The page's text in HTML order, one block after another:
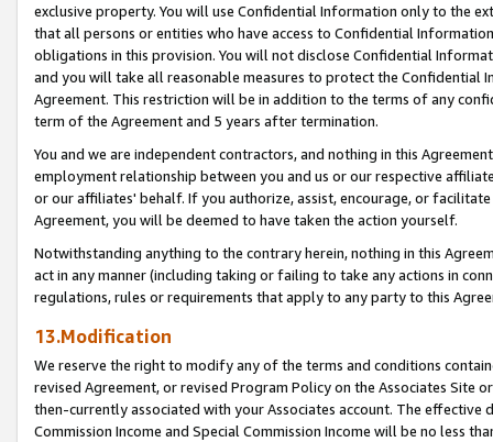
exclusive property. You will use Confidential Information only to the
that all persons or entities who have access to Confidential
obligations in this provision. You will not disclose Confidential
and you will take all reasonable measures to protect the Confidential
Agreement. This restriction will be in addition to the terms of any
term of the Agreement and 5 years after termination.
You and we are independent contractors, and nothing in this
employment relationship between you and us or our respective
or our affiliates' behalf. If you authorize, assist, encourage, or
Agreement, you will be deemed to have taken the action yourself.
Notwithstanding anything to the contrary herein, nothing in this
act in any manner (including taking or failing to take any actions in
regulations, rules or requirements that apply to any party to this
13.Modification
We reserve the right to modify any of the terms and conditions
revised Agreement, or revised Program Policy on the Associates
then-currently associated with your Associates account. The
Commission Income and Special Commission Income will be no less